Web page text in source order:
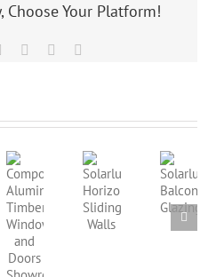
Choose Your Platform!
LinkedInPinterest
Solarlux
Horizontal
Sliding
Walls
Solarlux
Balcony
Glazing